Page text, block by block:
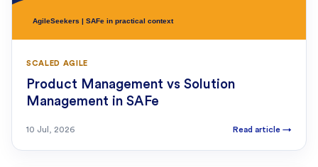
SCALED AGILE
Product Management vs Solution
Management in SAFe
10 Jul, 2026 Read article →